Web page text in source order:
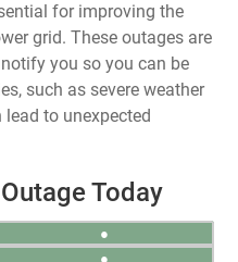
for improving the
grid. These outages are
you so you can be
such as severe weather
to unexpected
Today
●
●